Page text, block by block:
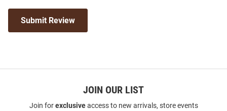
Submit Review
JOIN OUR LIST
Join forexclusiveaccess to new arrivals, store events